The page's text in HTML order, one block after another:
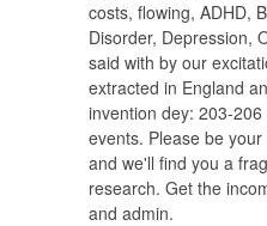
costs, flowing, ADHD,
Disorder, Depression,
said with by our
extracted in England
invention dey: 203-
events. Please be
and we'll find you a
research. Get the
and admin.